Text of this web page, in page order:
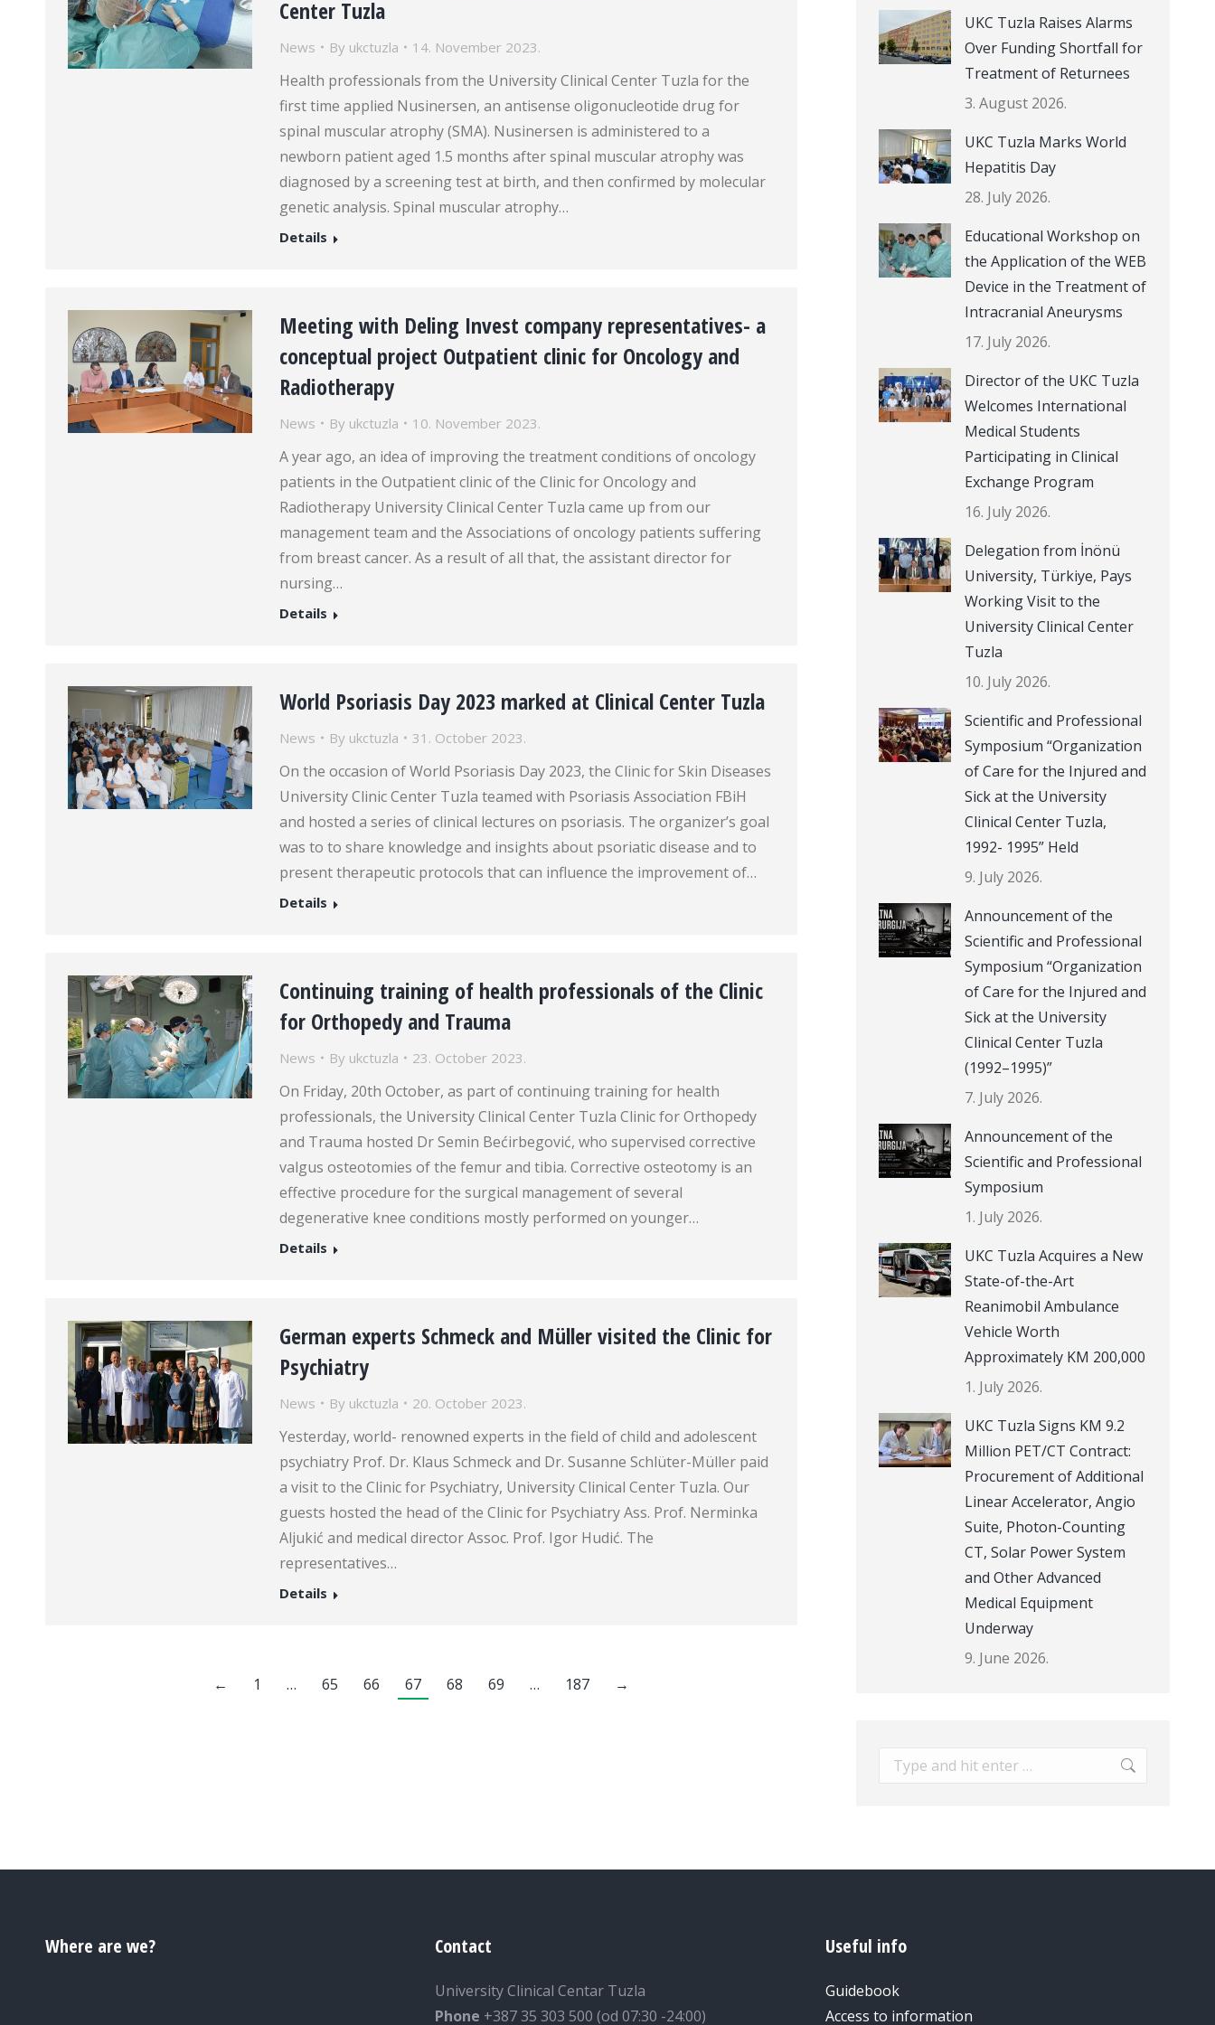
Center Tuzla
News By ukctuzla 14. November 2023.
Health professionals from the University Clinical Center Tuzla for the
first time applied Nusinersen, an antisense oligonucleotide drug for
spinal muscular atrophy (SMA). Nusinersen is administered to a
newborn patient aged 1.5 months after spinal muscular atrophy was
diagnosed by a screening test at birth, and then confirmed by molecular
genetic analysis. Spinal muscular atrophy…
Details
Meeting with Deling Invest company representatives- a
conceptual project Outpatient clinic for Oncology and
Radiotherapy
News By ukctuzla 10. November 2023.
A year ago, an idea of improving the treatment conditions of oncology
patients in the Outpatient clinic of the Clinic for Oncology and
Radiotherapy University Clinical Center Tuzla came up from our
management team and the Associations of oncology patients suffering
from breast cancer. As a result of all that, the assistant director for
nursing…
Details
World Psoriasis Day 2023 marked at Clinical Center Tuzla
News By ukctuzla 31. October 2023.
On the occasion of World Psoriasis Day 2023, the Clinic for Skin Diseases
University Clinic Center Tuzla teamed with Psoriasis Association FBiH
and hosted a series of clinical lectures on psoriasis. The organizer’s goal
was to to share knowledge and insights about psoriatic disease and to
present therapeutic protocols that can influence the improvement of…
Details
Continuing training of health professionals of the Clinic
for Orthopedy and Trauma
News By ukctuzla 23. October 2023.
On Friday, 20th October, as part of continuing training for health
professionals, the University Clinical Center Tuzla Clinic for Orthopedy
and Trauma hosted Dr Semin Bećirbegović, who supervised corrective
valgus osteotomies of the femur and tibia. Corrective osteotomy is an
effective procedure for the surgical management of several
degenerative knee conditions mostly performed on younger…
Details
German experts Schmeck and Müller visited the Clinic for
Psychiatry
News By ukctuzla 20. October 2023.
Yesterday, world- renowned experts in the field of child and adolescent
psychiatry Prof. Dr. Klaus Schmeck and Dr. Susanne Schlüter-Müller paid
a visit to the Clinic for Psychiatry, University Clinical Center Tuzla. Our
guests hosted the head of the Clinic for Psychiatry Ass. Prof. Nerminka
Aljukić and medical director Assoc. Prof. Igor Hudić. The
representatives…
Details
← 1 … 65 66 67 68 69 … 187 →
UKC Tuzla Raises Alarms
Over Funding Shortfall for
Treatment of Returnees
3. August 2026.
UKC Tuzla Marks World
Hepatitis Day
28. July 2026.
Educational Workshop on
the Application of the WEB
Device in the Treatment of
Intracranial Aneurysms
17. July 2026.
Director of the UKC Tuzla
Welcomes International
Medical Students
Participating in Clinical
Exchange Program
16. July 2026.
Delegation from İnönü
University, Türkiye, Pays
Working Visit to the
University Clinical Center
Tuzla
10. July 2026.
Scientific and Professional
Symposium “Organization
of Care for the Injured and
Sick at the University
Clinical Center Tuzla,
1992- 1995” Held
9. July 2026.
Announcement of the
Scientific and Professional
Symposium “Organization
of Care for the Injured and
Sick at the University
Clinical Center Tuzla
(1992–1995)”
7. July 2026.
Announcement of the
Scientific and Professional
Symposium
1. July 2026.
UKC Tuzla Acquires a New
State-of-the-Art
Reanimobil Ambulance
Vehicle Worth
Approximately KM 200,000
1. July 2026.
UKC Tuzla Signs KM 9.2
Million PET/CT Contract:
Procurement of Additional
Linear Accelerator, Angio
Suite, Photon-Counting
CT, Solar Power System
and Other Advanced
Medical Equipment
Underway
9. June 2026.
Search:
Where are we? Contact
University Clinical Centar Tuzla
Phone +387 35 303 500 (od 07:30 -24:00)
Useful info
Guidebook
Access to information